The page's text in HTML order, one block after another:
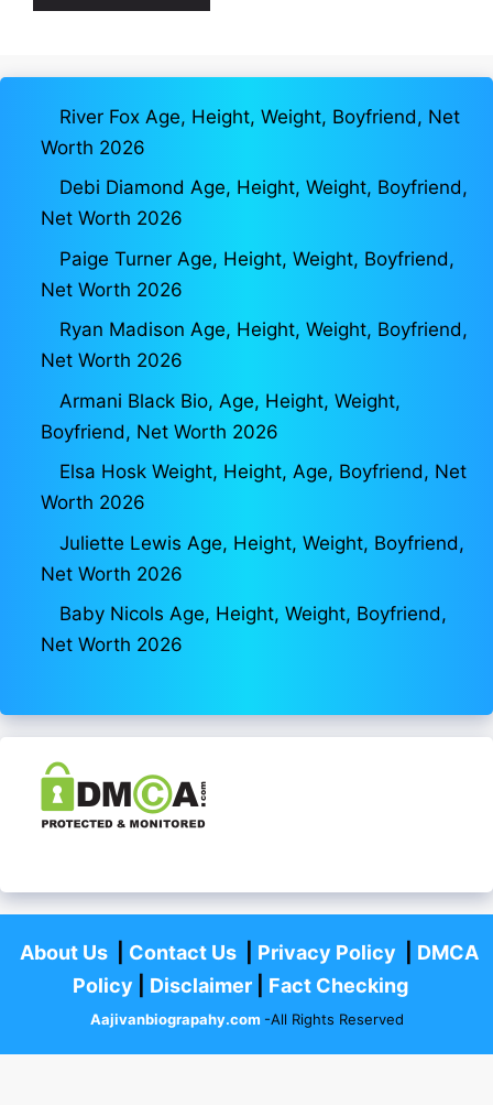
River Fox Age, Height, Weight, Boyfriend, Net
Worth 2026
Debi Diamond Age, Height, Weight, Boyfriend,
Net Worth 2026
Paige Turner Age, Height, Weight, Boyfriend,
Net Worth 2026
Ryan Madison Age, Height, Weight, Boyfriend,
Net Worth 2026
Armani Black Bio, Age, Height, Weight,
Boyfriend, Net Worth 2026
Elsa Hosk Weight, Height, Age, Boyfriend, Net
Worth 2026
Juliette Lewis Age, Height, Weight, Boyfriend,
Net Worth 2026
Baby Nicols Age, Height, Weight, Boyfriend,
Net Worth 2026
About Us| Contact Us| Privacy Policy
DMCA
Policy
Disclaimer| Fact Checking
Aajivanbiograpahy.com -All Rights Reserved